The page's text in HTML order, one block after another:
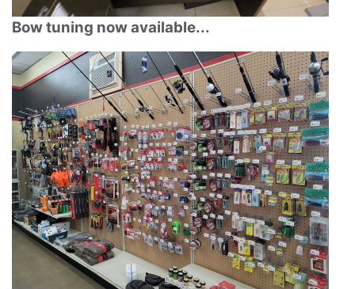
Bow tuning now available...